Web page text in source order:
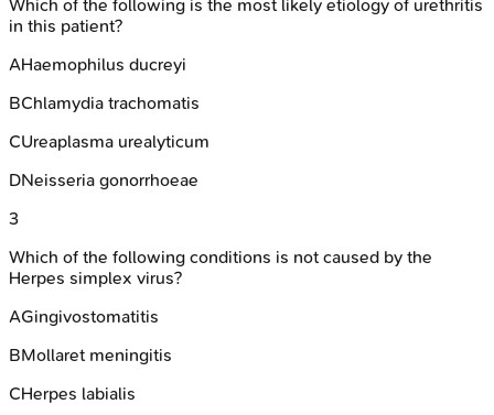
Which of the following is the most likely etiology of urethritis
in this patient?
AHaemophilus ducreyi
BChlamydia trachomatis
CUreaplasma urealyticum
DNeisseria gonorrhoeae
3
Which of the following conditions is not caused by the
Herpes simplex virus?
AGingivostomatitis
BMollaret meningitis
CHerpes labialis